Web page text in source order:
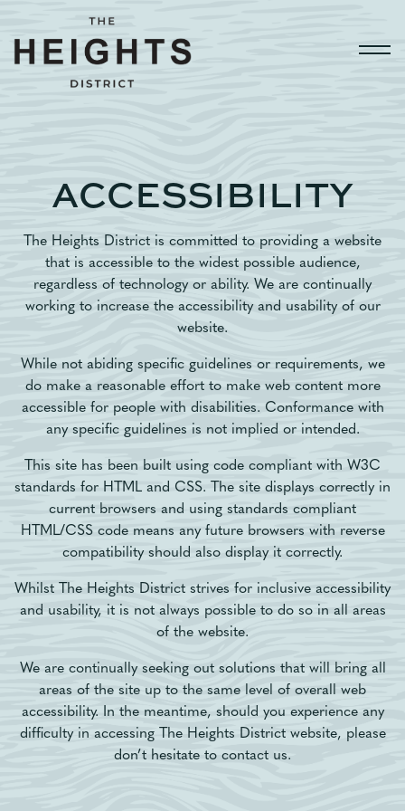
ACCESSIBILITY
The Heights District is committed to providing a website
that is accessible to the widest possible audience,
regardless of technology or ability. We are continually
working to increase the accessibility and usability of our
website.
While not abiding specific guidelines or requirements, we
do make a reasonable effort to make web content more
accessible for people with disabilities. Conformance with
any specific guidelines is not implied or intended.
This site has been built using code compliant with W3C
standards for HTML and CSS. The site displays correctly in
current browsers and using standards compliant
HTML/CSS code means any future browsers with reverse
compatibility should also display it correctly.
Whilst The Heights District strives for inclusive accessibility
and usability, it is not always possible to do so in all areas
of the website.
We are continually seeking out solutions that will bring all
areas of the site up to the same level of overall web
accessibility. In the meantime, should you experience any
difficulty in accessing The Heights District website, please
don’t hesitate to contact us.